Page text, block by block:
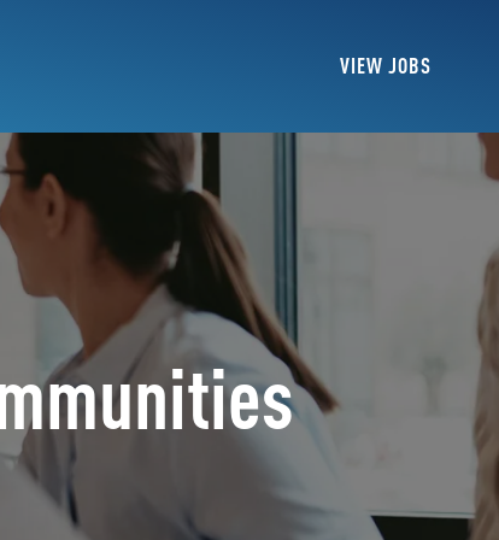
VIEW JOBS